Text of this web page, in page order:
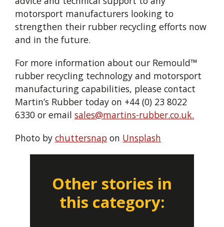
motorsport manufacturers looking to
strengthen their rubber recycling efforts now
and in the future.
For more information about our Remould™
rubber recycling technology and motorsport
manufacturing capabilities, please contact
Martin’s Rubber today on +44 (0) 23 8022
6330 or email sales@martins-rubber.co.uk.
Photo by chuttersnap on Unsplash
Other stories in
this category: